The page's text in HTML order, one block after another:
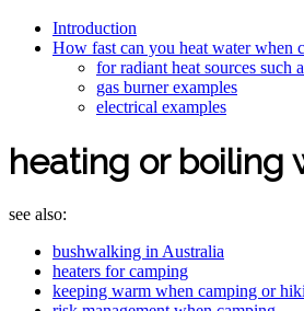
Introduction
How fast can you heat water when
for radiant heat sources such
gas burner examples
electrical examples
heating or boiling
see also:
bushwalking in Australia
heaters for camping
keeping warm when camping or